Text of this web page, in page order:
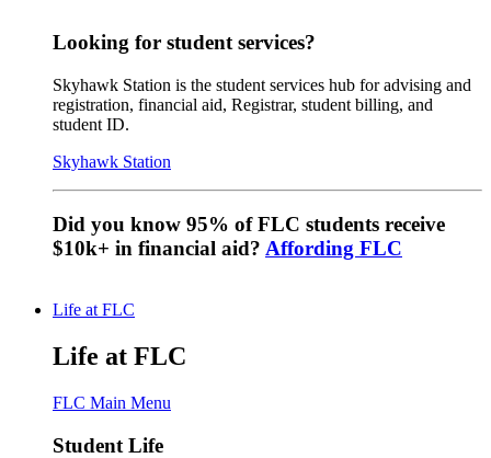
Looking for student services?
Skyhawk Station is the student services hub for advising and
registration, financial aid, Registrar, student billing, and
student ID.
Skyhawk Station
Did you know 95% of FLC students receive
$10k+ in financial aid? Affording FLC
Life at FLC
Life at FLC
FLC Main Menu
Student Life